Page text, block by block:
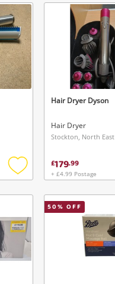
wishlist
Add
wishlist
Hair Dryer Dyson
Hair Dryer
Stockton, North East
£179.99
+ £4.99 Postage
50% OFF